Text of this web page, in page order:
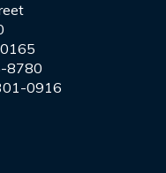
8780
0916